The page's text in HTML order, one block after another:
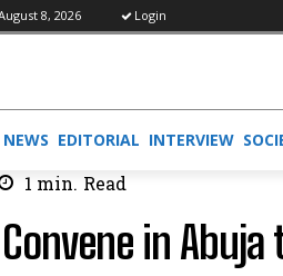
8, 2026 Login
EDITORIAL INTERVIEW
1 min. Read
in